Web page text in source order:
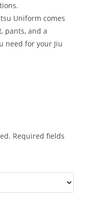
Uniform comes
pants, and a
need for your Jiu
Required fields